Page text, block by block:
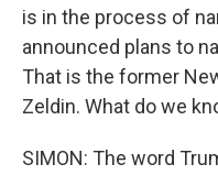
is in the process of
announced plans to
That is the former
Zeldin. What do we
SIMON: The word